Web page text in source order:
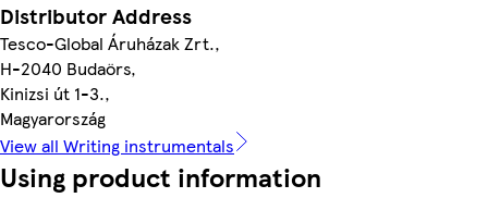
Distributor Address
Tesco-Global Áruházak Zrt.,
H-2040 Budaörs,
Kinizsi út 1-3.,
Magyarország
View all Writing instrumentals
Using product information